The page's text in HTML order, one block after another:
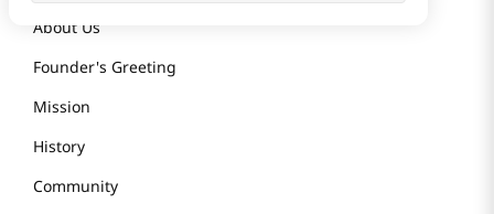
About Us
Founder's Greeting
Mission
History
Community